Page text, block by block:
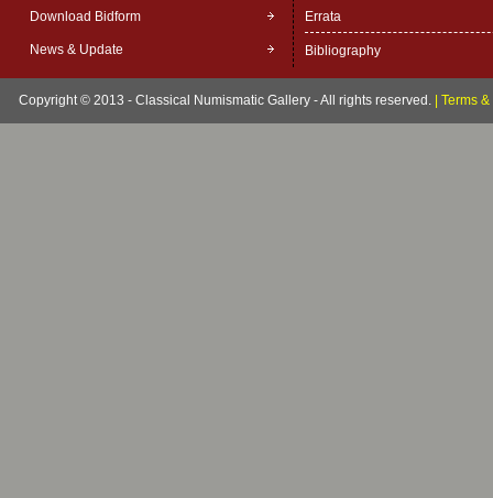
Download Bidform
News & Update
Errata
Bibliography
Copyright © 2013 - Classical Numismatic Gallery - All rights reserved. Terms